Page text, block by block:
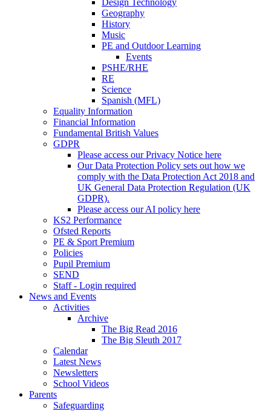
Design Technology
Geography
History
Music
PE and Outdoor Learning
Events
PSHE/RHE
RE
Science
Spanish (MFL)
Equality Information
Financial Information
Fundamental British Values
GDPR
Please access our Privacy Notice here
Our Data Protection Policy sets out how we
comply with the Data Protection Act 2018 and
UK General Data Protection Regulation (UK
GDPR).
Please access our AI policy here
KS2 Performance
Ofsted Reports
PE & Sport Premium
Policies
Pupil Premium
SEND
Staff - Login required
News and Events
Activities
Archive
The Big Read 2016
The Big Sleuth 2017
Calendar
Latest News
Newsletters
School Videos
Parents
Safeguarding